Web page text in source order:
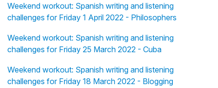
Weekend workout: Spanish writing and listening
challenges for Friday 1 April 2022 - Philosophers
Weekend workout: Spanish writing and listening
challenges for Friday 25 March 2022 - Cuba
Weekend workout: Spanish writing and listening
challenges for Friday 18 March 2022 - Blogging